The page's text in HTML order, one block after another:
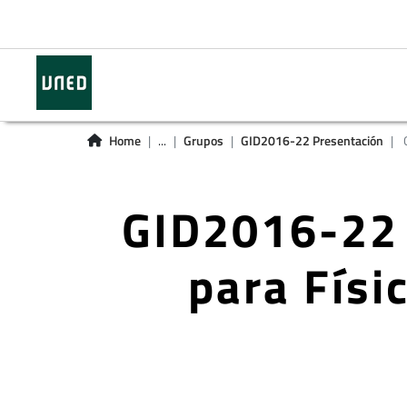
Home ... Grupos GID2016-22 Presentación
GID2016-
para